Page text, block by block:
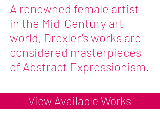
A renowned female artist
in the Mid-Century art
world, Drexler's works are
considered masterpieces
of Abstract Expressionism.
View Available Works